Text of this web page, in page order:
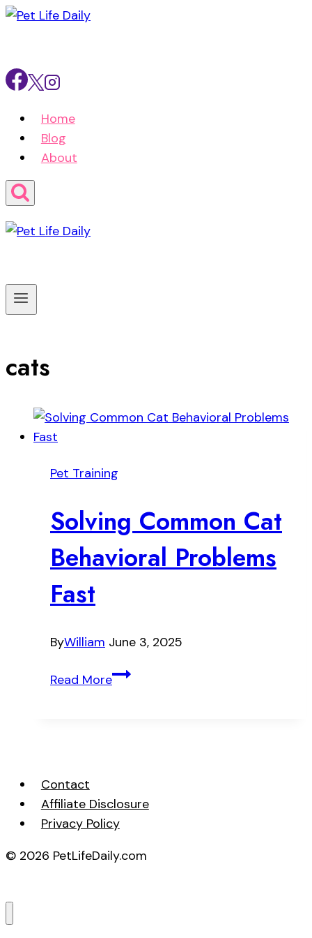
Skip
Home
Blog
About
cats
Pet Training
Solving Common Cat
Behavioral Problems
Fast
ByWilliam June 3, 2025
Read MoreSolving
Contact
Affiliate Disclosure
Privacy Policy
© 2026 PetLifeDaily.com